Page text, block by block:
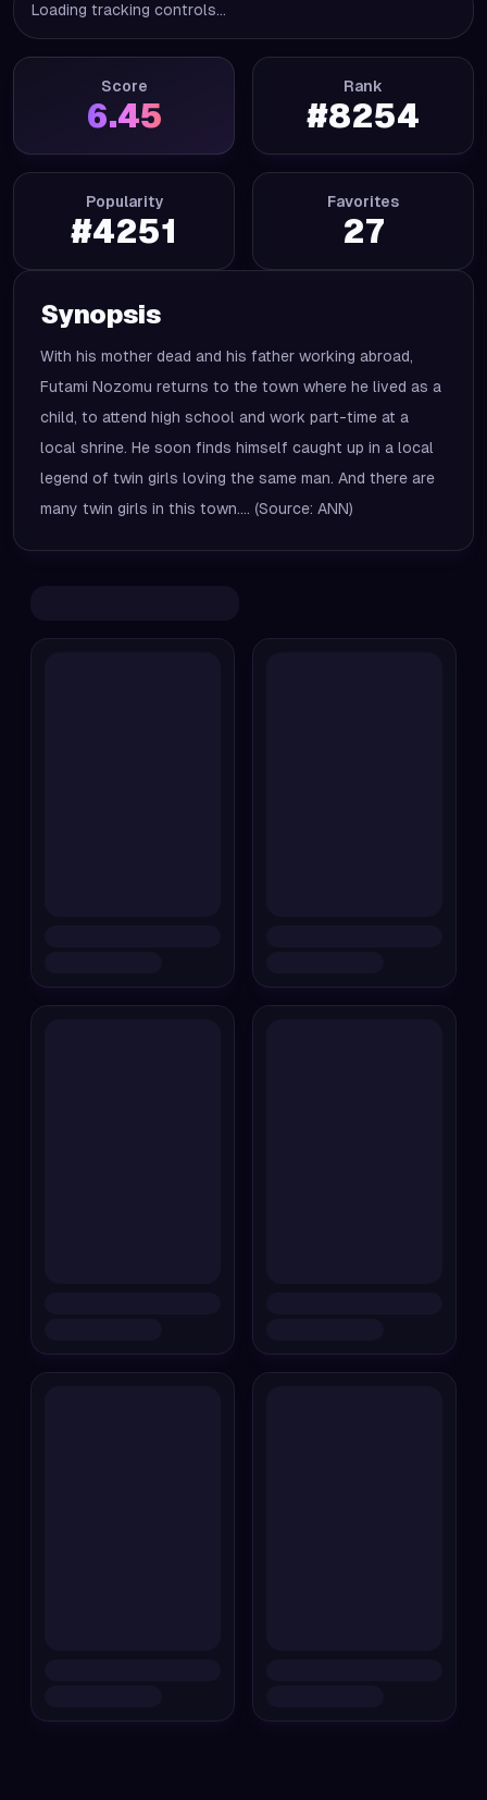
Loading tracking controls...
Score
6.45
Rank
#8254
Popularity
#4251
Favorites
27
Synopsis
With his mother dead and his father working abroad,
Futami Nozomu returns to the town where he lived as a
child, to attend high school and work part-time at a
local shrine. He soon finds himself caught up in a local
legend of twin girls loving the same man. And there are
many twin girls in this town.... (Source: ANN)